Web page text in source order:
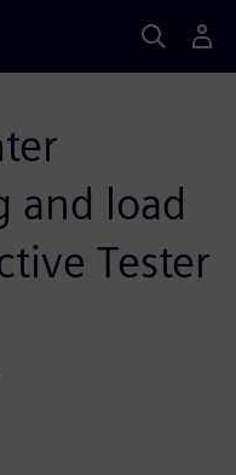
and load
Tester